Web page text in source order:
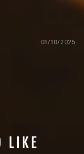
01/10/2025
LIKE